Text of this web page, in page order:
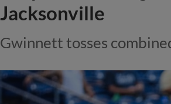
Jacksonville
Gwinnett tosses